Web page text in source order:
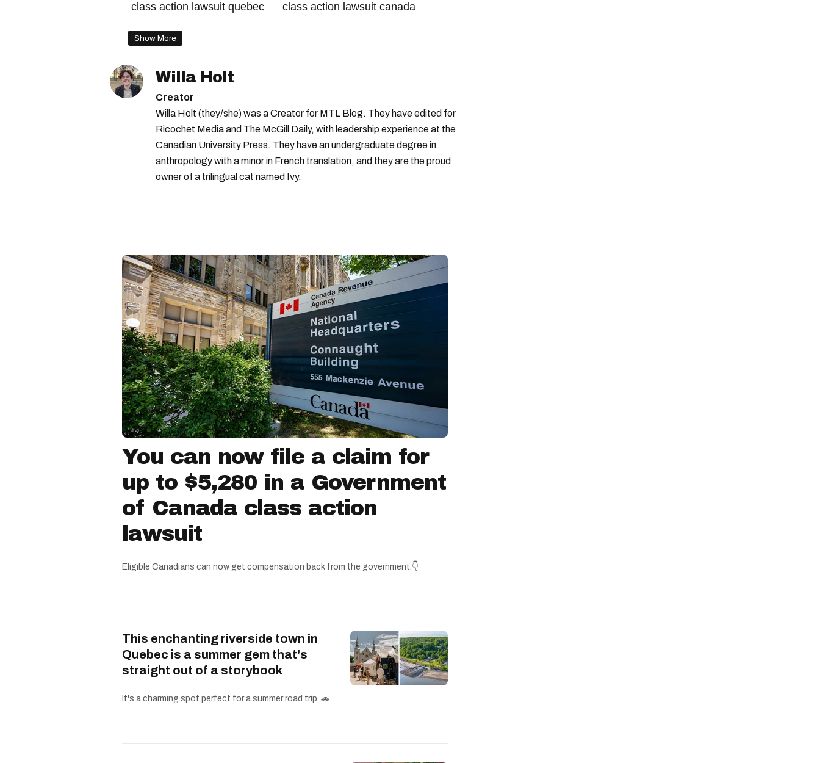
class action lawsuit quebec class action lawsuit canada
Show More
Willa Holt
Creator
Willa Holt (they/she) was a Creator for MTL Blog. They have edited for
Ricochet Media and The McGill Daily, with leadership experience at the
Canadian University Press. They have an undergraduate degree in
anthropology with a minor in French translation, and they are the proud
owner of a trilingual cat named Ivy.
You can now file a claim for
up to $5,280 in a Government
of Canada class action
lawsuit
Eligible Canadians can now get compensation back from the government.👇
This enchanting riverside town in
Quebec is a summer gem that's
straight out of a storybook
It's a charming spot perfect for a summer road trip. 🚗